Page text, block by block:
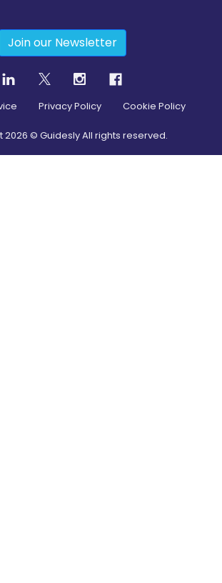
Join our Newsletter
Privacy Policy Cookie Policy
2026 © Guidesly All rights reserved.